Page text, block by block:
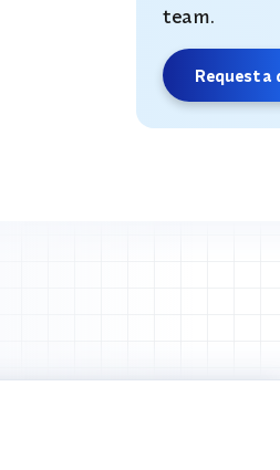
team.
Request a